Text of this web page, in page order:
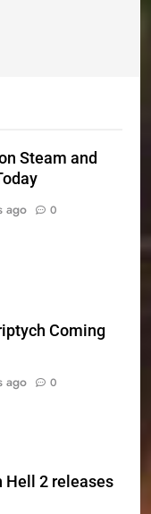
Steam and
ago 0
Coming
ago 0
Hell 2 releases